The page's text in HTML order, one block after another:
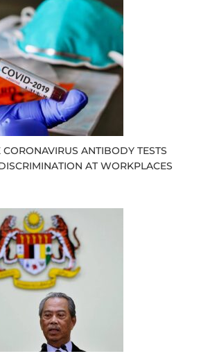
CORONAVIRUS ANTIBODY TESTS
AT WORKPLACES